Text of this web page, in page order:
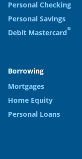
Personal Checking
Personal Savings
Debit Mastercard®
Borrowing
Mortgages
Home Equity
Personal Loans